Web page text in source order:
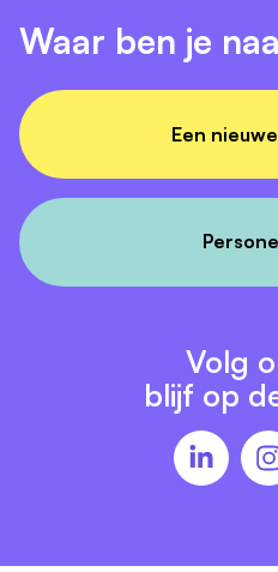
Waar ben je
Een
Volg
blijf op